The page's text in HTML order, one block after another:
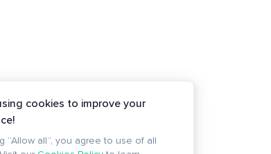
cookies to improve your
“Allow all”, you agree to use of all